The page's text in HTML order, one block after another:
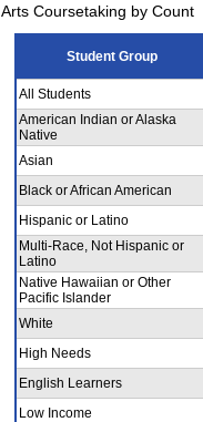
Arts Coursetaking by Count
Student Group
All Students
American Indian or Alaska
Native
Asian
Black or African American
Hispanic or Latino
Multi-Race, Not Hispanic or
Latino
Native Hawaiian or Other
Pacific Islander
White
High Needs
English Learners
Low Income